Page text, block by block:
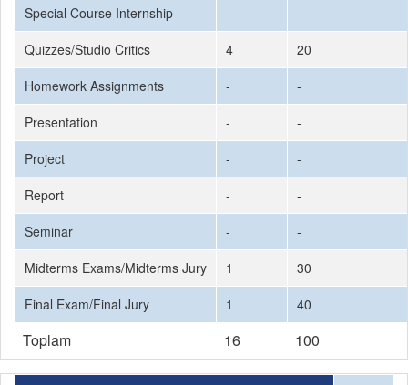
Special Course Internship
-
-
Quizzes/Studio Critics
4
20
Homework Assignments
-
-
Presentation
-
-
Project
-
-
Report
-
-
Seminar
-
-
Midterms Exams/Midterms Jury
1
30
Final Exam/Final Jury
1 40
Toplam 16 100